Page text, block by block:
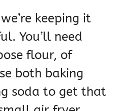
keeping it
You’ll need
flour, of
both baking
soda to get that